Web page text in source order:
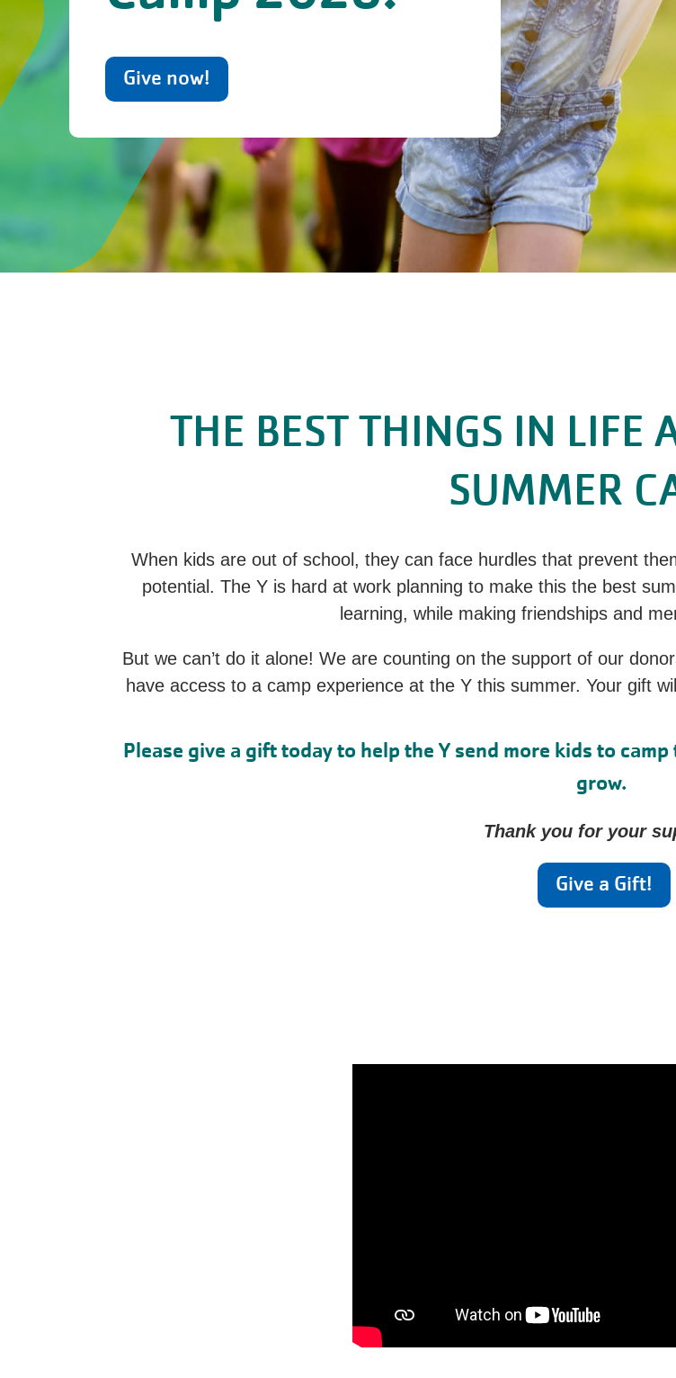
Give now!
THE BEST THINGS IN LIFE
SUMMER
When kids are out of school, they can face hurdles that prevent
potential. The Y is hard at work planning to make this the best
learning, while making friendships and
But we can’t do it alone! We are counting on the support of our
have access to a camp experience at the Y this summer. Your gift
Please give a gift today to help the Y send more kids to
grow.
Thank you for your
Give a Gift!